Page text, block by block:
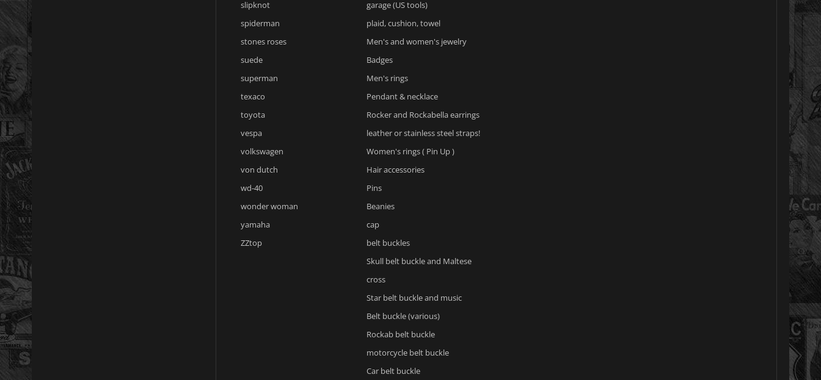
slipknot
spiderman
stones roses
suede
superman
texaco
toyota
vespa
volkswagen
von dutch
wd-40
wonder woman
yamaha
ZZtop
garage (US tools)
plaid, cushion, towel
Men's and women's jewelry
Badges
Men's rings
Pendant & necklace
Rocker and Rockabella earrings
leather or stainless steel straps!
Women's rings ( Pin Up )
Hair accessories
Pins
Beanies
cap
belt buckles
Skull belt buckle and Maltese
cross
Star belt buckle and music
Belt buckle (various)
Rockab belt buckle
motorcycle belt buckle
Car belt buckle